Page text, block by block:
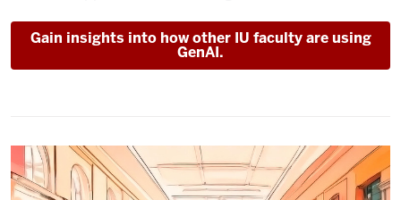
Gain insights into how other IU faculty are using
GenAI.